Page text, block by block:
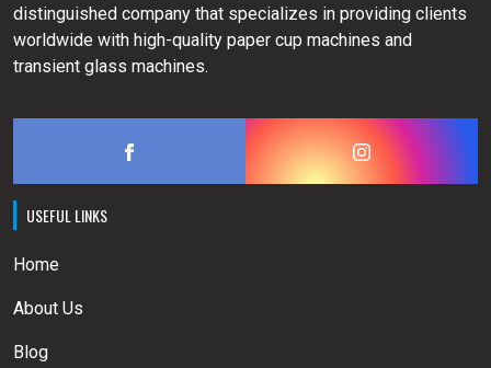
distinguished company that specializes in providing clients
worldwide with high-quality paper cup machines and
transient glass machines.
USEFUL LINKS
Home
About Us
Blog